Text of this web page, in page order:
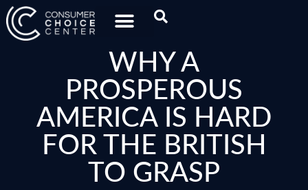
WHY A
PROSPEROUS
AMERICA IS HARD
FOR THE BRITISH
TO GRASP